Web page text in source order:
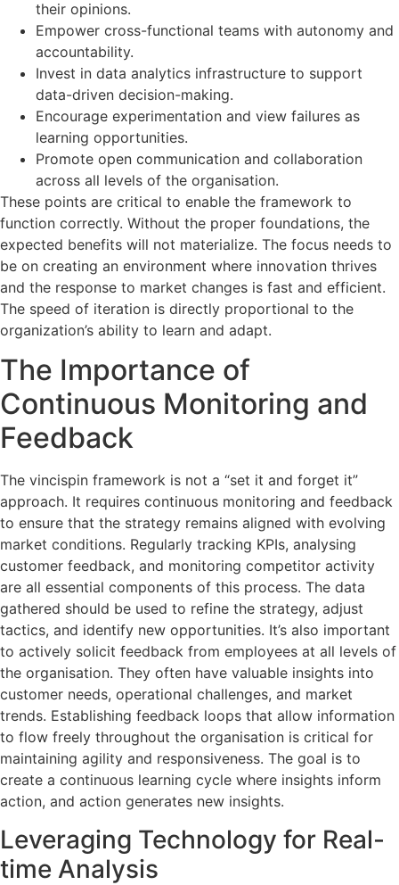
their opinions.
Empower cross-functional teams with autonomy and
accountability.
Invest in data analytics infrastructure to support
data-driven decision-making.
Encourage experimentation and view failures as
learning opportunities.
Promote open communication and collaboration
across all levels of the organisation.
These points are critical to enable the framework to
function correctly. Without the proper foundations, the
expected benefits will not materialize. The focus needs to
be on creating an environment where innovation thrives
and the response to market changes is fast and efficient.
The speed of iteration is directly proportional to the
organization’s ability to learn and adapt.
The Importance of
Continuous Monitoring and
Feedback
The vincispin framework is not a “set it and forget it”
approach. It requires continuous monitoring and feedback
to ensure that the strategy remains aligned with evolving
market conditions. Regularly tracking KPIs, analysing
customer feedback, and monitoring competitor activity
are all essential components of this process. The data
gathered should be used to refine the strategy, adjust
tactics, and identify new opportunities. It’s also important
to actively solicit feedback from employees at all levels of
the organisation. They often have valuable insights into
customer needs, operational challenges, and market
trends. Establishing feedback loops that allow information
to flow freely throughout the organisation is critical for
maintaining agility and responsiveness. The goal is to
create a continuous learning cycle where insights inform
action, and action generates new insights.
Leveraging Technology for Real-
time Analysis